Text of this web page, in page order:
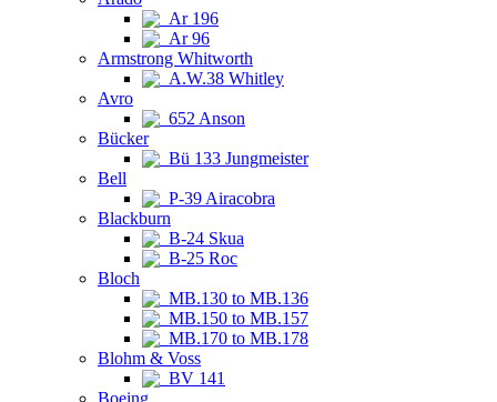
Ar 196
Ar 96
Armstrong Whitworth
A.W.38 Whitley
Avro
652 Anson
Bücker
Bü 133 Jungmeister
Bell
P-39 Airacobra
Blackburn
B-24 Skua
B-25 Roc
Bloch
MB.130 to MB.136
MB.150 to MB.157
MB.170 to MB.178
Blohm & Voss
BV 141
Boeing